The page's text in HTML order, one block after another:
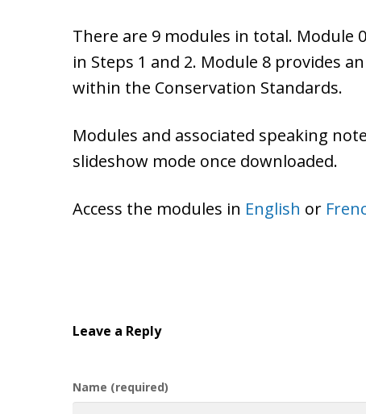
There are 9 modules in total. Module
in Steps 1 and 2. Module 8 provides
within the Conservation Standards.
Modules and associated speaking
slideshow mode once downloaded.
Access the modules in English or
Leave a Reply
Name (required)